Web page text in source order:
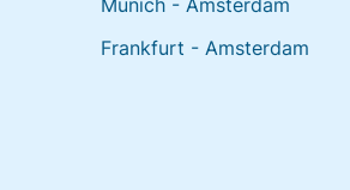
Munich - Amsterdam
Frankfurt - Amsterdam